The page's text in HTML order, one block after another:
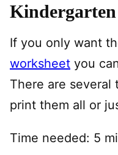
Kindergarten
If you only want
worksheet you
There are several
print them all or
Time needed: 5